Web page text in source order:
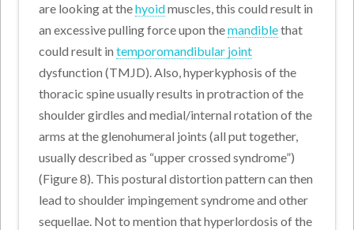
are looking at thehyoidmuscles, this could result in
an excessive pulling force upon themandiblethat
could result intemporomandibular joint
dysfunction (TMJD). Also, hyperkyphosis of the
thoracic spine usually results in protraction of the
shoulder girdles and medial/internal rotation of the
arms at the glenohumeral joints (all put together,
usually described as “upper crossed syndrome”)
(Figure 8). This postural distortion pattern can then
lead to shoulder impingement syndrome and other
sequellae. Not to mention that hyperlordosis of the